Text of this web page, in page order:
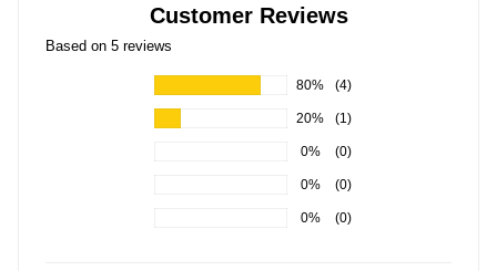
Customer Reviews
Based on 5 reviews
80% (4)
20% (1)
0% (0)
0% (0)
0% (0)